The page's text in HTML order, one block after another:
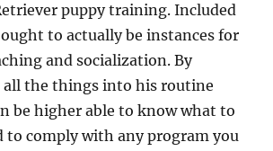
puppy training. Included
to actually be instances for
and socialization. By
the things into his routine
be higher able to know what to
to comply with any program you